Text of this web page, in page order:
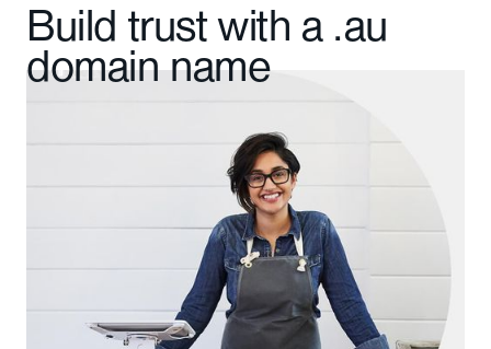
Build trust with a .au
domain name